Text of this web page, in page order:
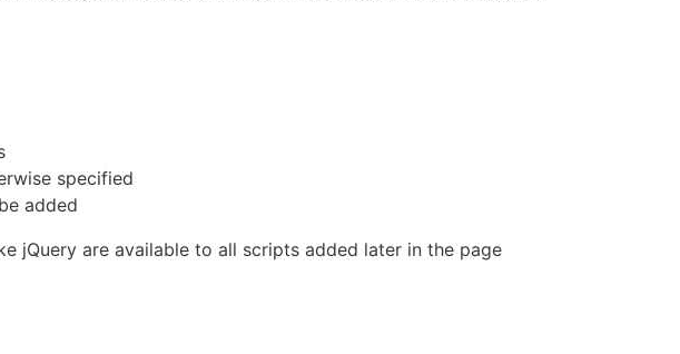
specified
added
jQuery are available to all scripts added later in the page